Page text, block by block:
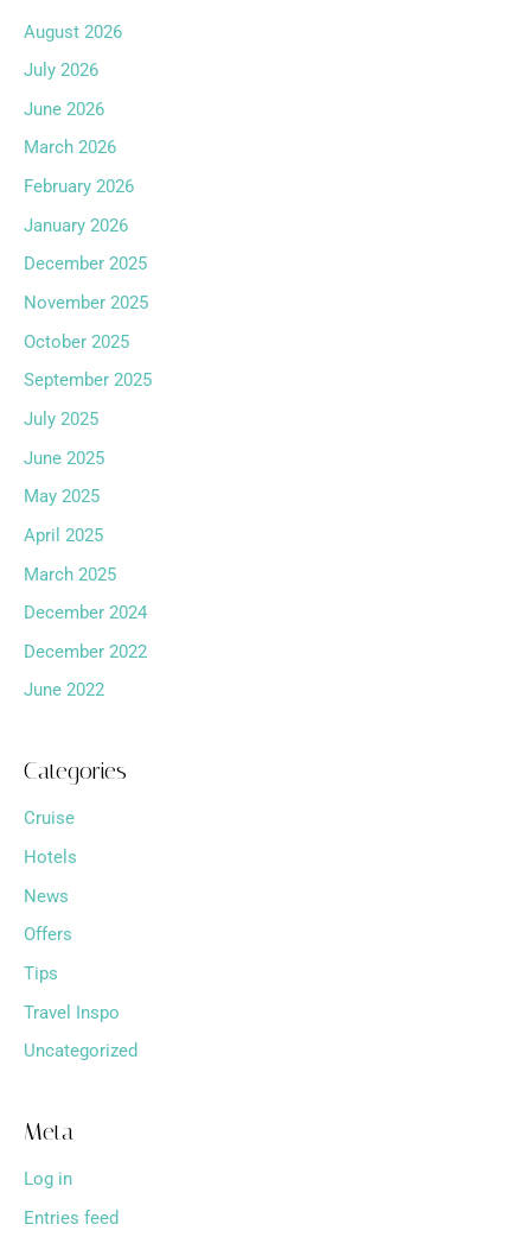
August 2026
July 2026
June 2026
March 2026
February 2026
January 2026
December 2025
November 2025
October 2025
September 2025
July 2025
June 2025
May 2025
April 2025
March 2025
December 2024
December 2022
June 2022
Categories
Cruise
Hotels
News
Offers
Tips
Travel Inspo
Uncategorized
Meta
Log in
Entries feed